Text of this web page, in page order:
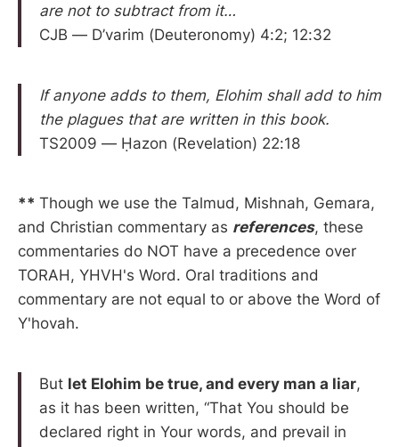
are not to subtract from it…
CJB — D’varim (Deuteronomy) 4:2; 12:32
If anyone adds to them, Elohim shall add to him
the plagues that are written in this book.
TS2009 — Ḥazon (Revelation) 22:18
** Though we use the Talmud, Mishnah, Gemara,
and Christian commentary as references, these
commentaries do NOT have a precedence over
TORAH, YHVH's Word. Oral traditions and
commentary are not equal to or above the Word of
Y'hovah.
But let Elohim be true, and every man a liar,
as it has been written, “That You should be
declared right in Your words, and prevail in